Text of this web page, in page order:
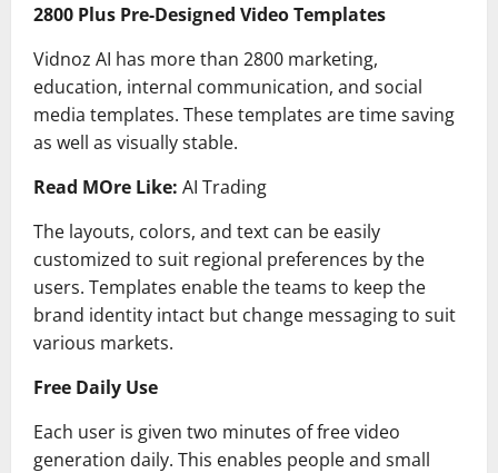
2800 Plus Pre-Designed Video Templates
Vidnoz AI has more than 2800 marketing,
education, internal communication, and social
media templates. These templates are time saving
as well as visually stable.
Read MOre Like: AI Trading
The layouts, colors, and text can be easily
customized to suit regional preferences by the
users. Templates enable the teams to keep the
brand identity intact but change messaging to suit
various markets.
Free Daily Use
Each user is given two minutes of free video
generation daily. This enables people and small